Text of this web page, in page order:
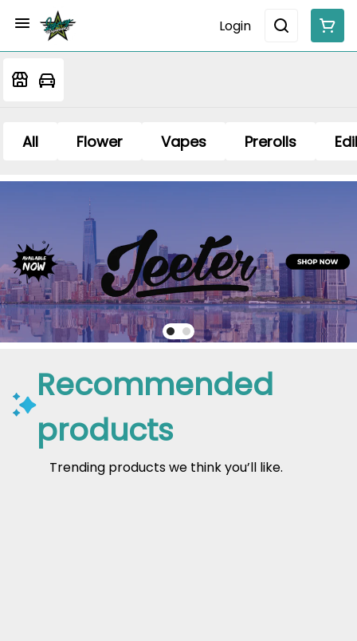
Login
All Flower Vapes Prerolls
Recommended
products
Trending products we think you’ll like.